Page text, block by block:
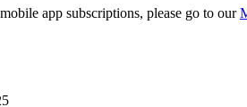
app subscriptions, please go to our